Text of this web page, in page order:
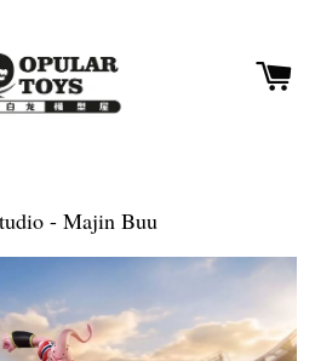
- Majin Buu